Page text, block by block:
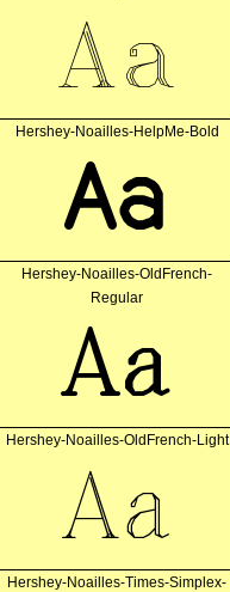
Aa
Hershey-Noailles-HelpMe-Bold
Aa
Hershey-Noailles-OldFrench-
Regular
Aa
Hershey-Noailles-OldFrench-Light
Aa
Hershey-Noailles-Times-Simplex-